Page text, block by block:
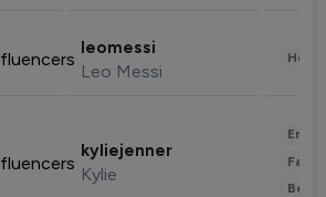
leomessi
Leo Messi
kyliejenner
Kylie